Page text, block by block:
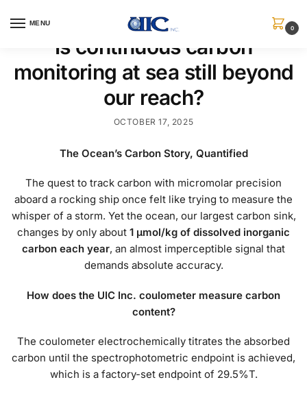
MENU
0
Is continuous carbon
monitoring at sea still beyond
our reach?
OCTOBER 17, 2025
The Ocean’s Carbon Story, Quantified
The quest to track carbon with micromolar precision
aboard a rocking ship once felt like trying to measure the
whisper of a storm. Yet the ocean, our largest carbon sink,
changes by only about 1 μmol/kg of dissolved inorganic
carbon each year, an almost imperceptible signal that
demands absolute accuracy.
How does the UIC Inc. coulometer measure carbon
content?
The coulometer electrochemically titrates the absorbed
carbon until the spectrophotometric endpoint is achieved,
which is a factory-set endpoint of 29.5%T.